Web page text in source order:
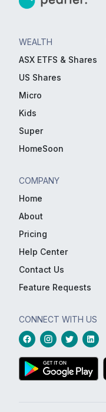
WEALTH
ASX ETFS & Shares
US Shares
Micro
Kids
Super
HomeSoon
COMPANY
Home
About
Pricing
Help Center
Contact Us
Feature Requests
CONNECT WITH US